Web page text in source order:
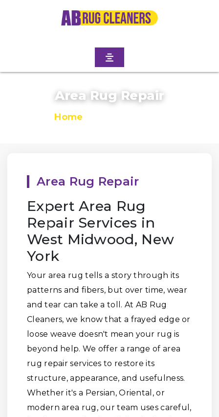
Area Rug Repair
Home
Area Rug Repair
Expert Area Rug
Repair Services in
West Midwood, New
York
Your area rug tells a story through its
patterns and fibers, but over time, wear
and tear can take a toll. At AB Rug
Cleaners, we know that a frayed edge or
loose weave doesn't mean your rug is
beyond help. We offer a range of area
rug repair services to restore its
structure, appearance, and usefulness.
Whether it's a Persian, Oriental, or
modern area rug, our team uses careful,